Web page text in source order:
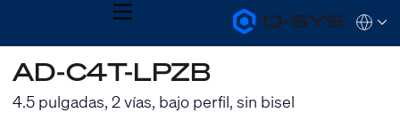
Q-
SYS
MENU
QSYS.com (English)
India (English)
Deutsch
Español
AD-C4T-LPZB
4.5 pulgadas, 2 vías, bajo perfil, sin bisel